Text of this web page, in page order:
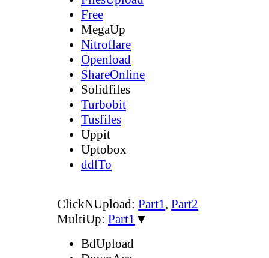
Free
MegaUp
Nitroflare
Openload
ShareOnline
Solidfiles
Turbobit
Tusfiles
Uppit
Uptobox
ddlTo
ClickNUpload: Part1, Part2
MultiUp: Part1 ▼
BdUpload